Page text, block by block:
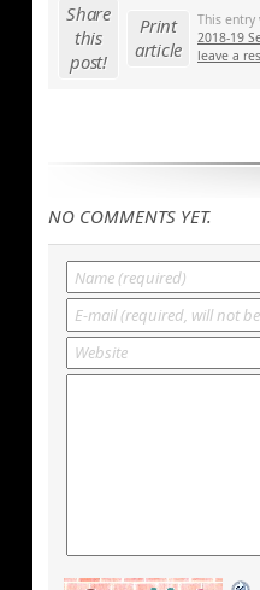
Share
this
post!
Print
article
This entry
2018-19
leave a
NO COMMENTS YET.